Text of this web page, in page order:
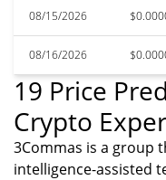
08/15/2026
08/16/2026
19 Price
Crypto
3Commas is a group
intelligence-assisted